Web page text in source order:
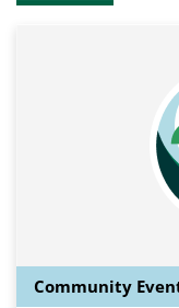
Community